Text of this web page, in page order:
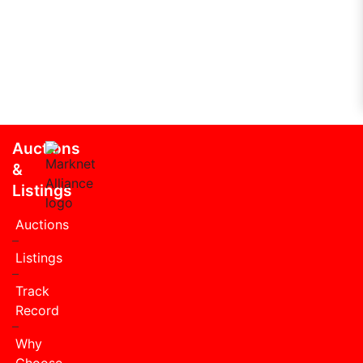
Auctions
&
Listings
Auctions
Listings
Track
Record
Why